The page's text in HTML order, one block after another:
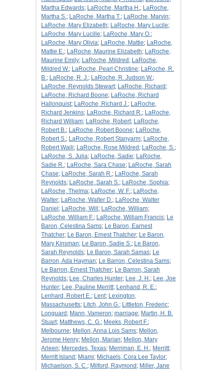
Martha Edwards; LaRoche, Martha H.; LaRoche,
Martha S.; LaRoche, Martha T.; LaRoche, Marvin;
LaRoche, Mary Elizabeth; LaRoche, Mary Lucile;
LaRoche, Mary Lucille; LaRoche, Mary O.;
LaRoche, Mary Olivia; LaRoche, Mattie; LaRoche,
Mattie E.; LaRoche, Maurine Elizabeth; LaRoche,
Maurine Emily; LaRoche, Mildred ; LaRoche,
Mildred W.; LaRoche, Pearl Christine; LaRoche, R.
B.; LaRoche, R. J.; LaRoche, R. Judson W.;
LaRoche, Reynolds Stewart; LaRoche, Richard ;
LaRoche, Richard Boone; LaRoche, Richard
Hallonquist; LaRoche, Richard J.; LaRoche,
Richard Jenkins; LaRoche, Richard R.; LaRoche,
Richard William; LaRoche, Robert; LaRoche,
Robert B.; LaRoche, Robert Boone; LaRoche,
Robert S.; LaRoche, Robert Stanyarm; LaRoche,
Robert Waili; LaRoche, Rose Mildred ; LaRoche, S.;
LaRoche, S. Julia; LaRoche, Sadie; LaRoche,
Sadie R.; LaRoche, Sara Chase; LaRoche, Sarah
Chase; LaRoche, Sarah R.; LaRoche, Sarah
Reynolds; LaRoche, Sarah S.; LaRoche, Sophia;
LaRoche, Thelma; LaRoche, W. F.; LaRoche,
Walter; LaRoche, Walter D.; LaRoche, Walter
Daniel ; LaRoche, Will ; LaRoche, William;
LaRoche, William F.; LaRoche, William Francis; Le
Baron, Celestina Sams; Le Baron, Earnest
Thatcher; Le Baron, Ernest Thatcher; Le Baron,
Mary Kinsman; Le Baron, Sadie S.; Le Baron,
Sarah Reynolds; Le Baron, Sarah Samas; Le
Barron, Ada Hayman; Le Barron, Celestina Sams;
Le Barron, Ernest Thatcher; Le Barron, Sarah
Reynolds; Lee, Charles Hunter; Lee, J. H.; Lee, Joe
Hunter; Lee, Pauline Merritt; Lenhand, R. E.;
Lenhard, Robert E.; Lent; Lexington,
Massachusetts; Litch, John G.; Littleton, Frederic;
Longuard ; Mann, Vameron; marriage; Martin, H. B.
Stuart; Matthews, C. G.; Meeks, Robert F.;
Melbourne; Mellon, Anna Lois Sams; Mellon,
Jerome Henry; Mellon, Marian; Mellon, Mary
Arleen; Mercedes, Texas; Merriman, E. H.; Merritt;
Merritt Island ; Miami; Michaels, Cora Lee Taylor;
Michaelson, S. C.; Milford, Raymond ; Miller, Jane